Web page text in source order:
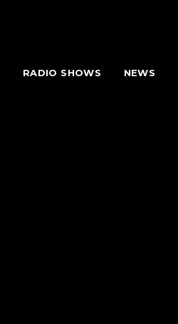
RADIO SHOWS NEWS